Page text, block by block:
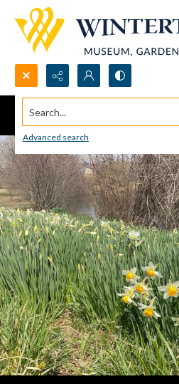
Search...
Advanced search